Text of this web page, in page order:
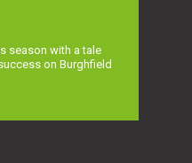
season with a tale
on Burghfield